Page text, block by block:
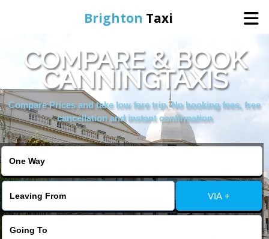
Brighton Taxi
Home
Online Booking
Services
COMPARE & BOOK
CANNINGTAXIS
Compare Prices and take low fare trip, No booking fees, free
cancellation and instant confirmation
VIA +